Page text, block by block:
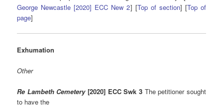
George Newcastle [2020] ECC New 2] [Top of section] [Top of
page]
Exhumation
Other
Re Lambeth Cemetery[2020] ECC Swk 3 The petitioner sought
to have the